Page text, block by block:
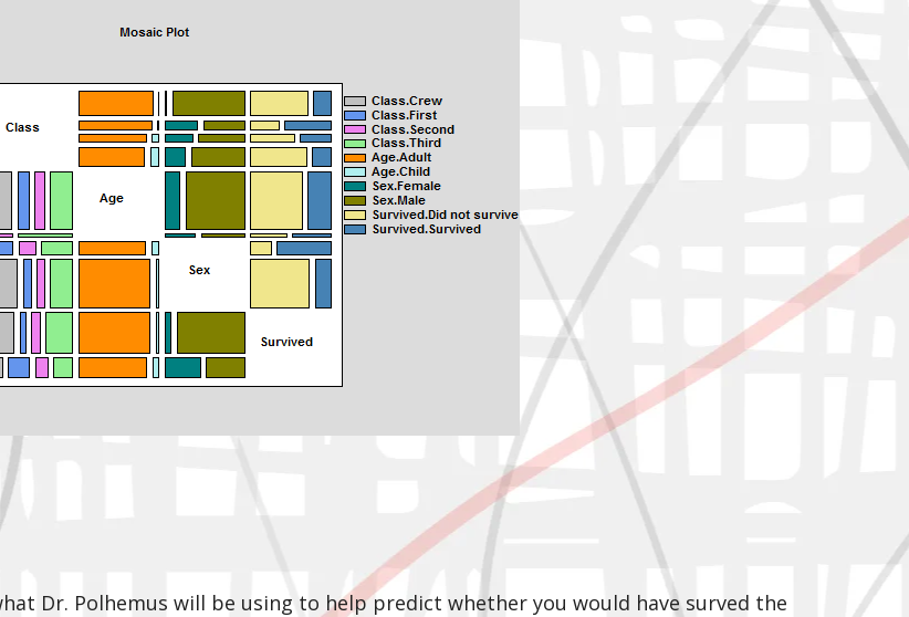
Dr. Polhemus will be using to help predict whether you would have surved the